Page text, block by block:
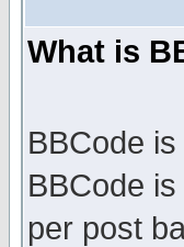
What is
BBCode
BBCode
per post